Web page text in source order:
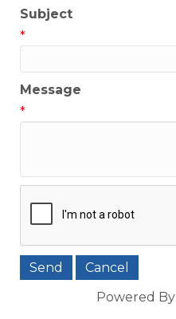
Subject
*
Message
*
Powered By